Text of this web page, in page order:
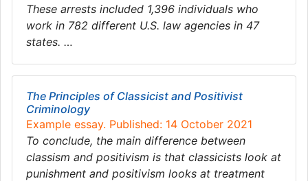
These arrests included 1,396 individuals who
work in 782 different U.S. law agencies in 47
states. …
The Principles of Classicist and Positivist
Criminology
Example essay. Published: 14 October 2021
To conclude, the main difference between
classism and positivism is that classicists look at
punishment and positivism looks at treatment